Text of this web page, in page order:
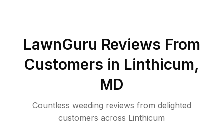
LawnGuru Reviews From
Customers in Linthicum,
MD
Countless weeding reviews from delighted
customers across Linthicum